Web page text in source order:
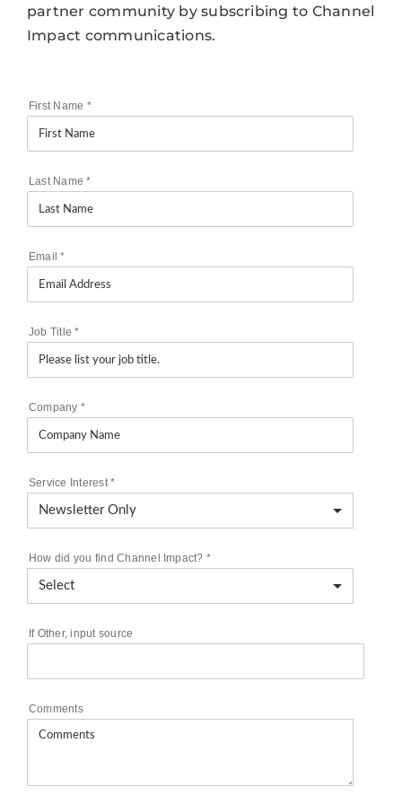
partner community by subscribing to Channel
Impact communications.
First Name *
Last Name*
Email*
Job Title*
Company *
Service Interest*
How did you find Channel Impact? *
If Other, input source
Comments